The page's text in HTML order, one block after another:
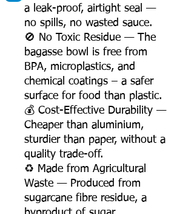
a leak-proof, airtight seal —
no spills, no wasted sauce.
🚫 No Toxic Residue — The
bagasse bowl is free from
BPA, microplastics, and
chemical coatings – a safer
surface for food than plastic.
💰 Cost-Effective Durability —
Cheaper than aluminium,
sturdier than paper, without a
quality trade-off.
♻️ Made from Agricultural
Waste — Produced from
sugarcane fibre residue, a